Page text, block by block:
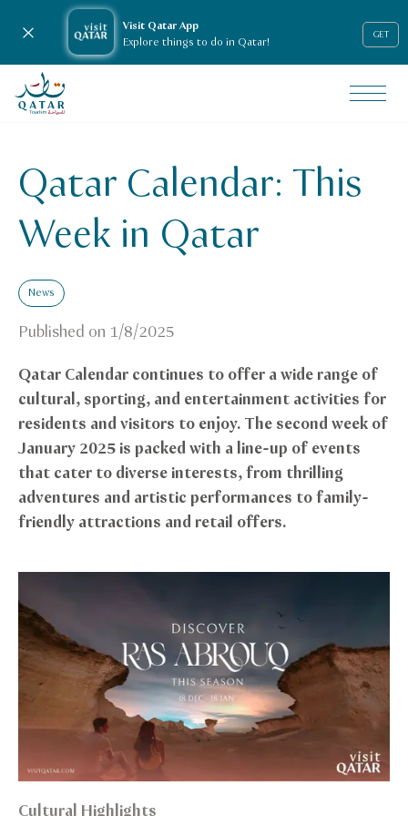
Visit Qatar App
Explore things to do in Qatar!
GET
Close notification
VisitQatar Homepage
Qatar_calendar_this_week
Qatar Calendar: This
Week in Qatar
News
Published on 1/8/2025
Qatar Calendar continues to offer a wide range of
cultural, sporting, and entertainment activities for
residents and visitors to enjoy. The second week of
January 2025 is packed with a line-up of events
that cater to diverse interests, from thrilling
adventures and artistic performances to family-
friendly attractions and retail offers.
Cultural Highlights